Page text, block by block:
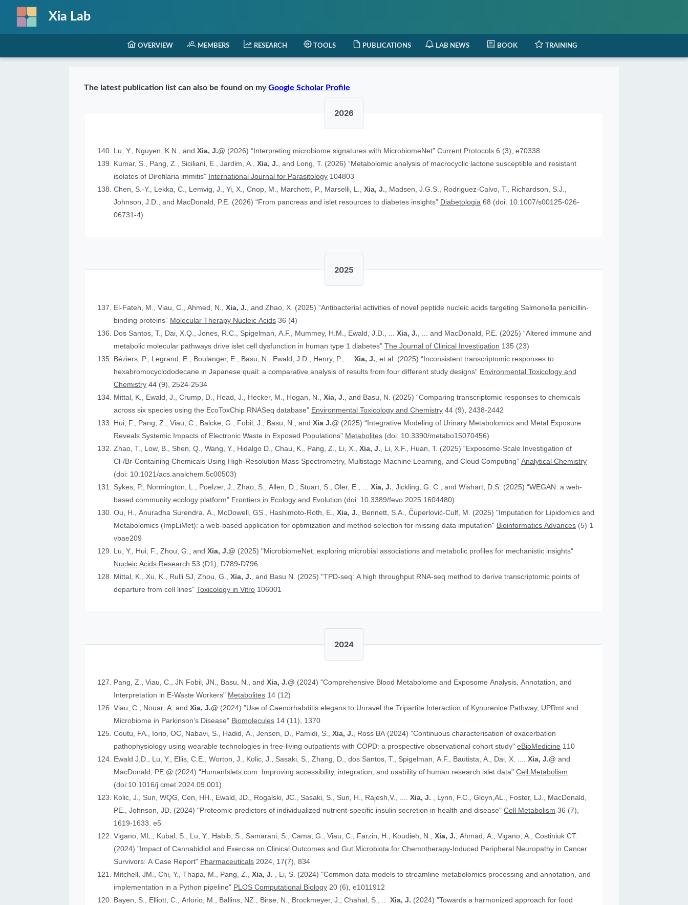
Xia Lab
OVERVIEW MEMBERS RESEARCH TOOLS PUBLICATIONS LAB NEWS BOOK TRAINING
The latest publication list can also be found on myGoogle Scholar Profile
2026
Lu, Y., Nguyen, K.N., andXia, J.@ (2026) “Interpreting microbiome signatures with MicrobiomeNet”Current Protocols 6 (3), e70338
Kumar, S., Pang, Z., Siciliani, E., Jardim, A.,Xia, J., and Long, T. (2026) “Metabolomic analysis of macrocyclic lactone susceptible and resistant
isolates of Dirofilaria immitis” International Journal for Parasitology 104803
Chen, S.-Y., Lekka, C., Lemvig, J., Yi, X., Cnop, M., Marchetti, P., Marselli, L.,Xia, J., Madsen, J.G.S., Rodriguez-Calvo, T., Richardson, S.J.,
Johnson, J.D., and MacDonald, P.E. (2026) “From pancreas and islet resources to diabetes insights” Diabetologia 68 (doi: 10.1007/s00125-026-
06731-4)
2025
El-Fateh, M., Viau, C., Ahmed, N.,Xia, J., and Zhao, X. (2025) “Antibacterial activities of novel peptide nucleic acids targeting Salmonella penicillin-
binding proteins” Molecular Therapy Nucleic Acids 36 (4)
Dos Santos, T., Dai, X.Q., Jones, R.C., Spigelman, A.F., Mummey, H.M., Ewald, J.D., ...Xia, J., ... and MacDonald, P.E. (2025) “Altered immune and
metabolic molecular pathways drive islet cell dysfunction in human type 1 diabetes”The Journal of Clinical Investigation 135 (23)
Béziers, P., Legrand, E., Boulanger, E., Basu, N., Ewald, J.D., Henry, P., ...Xia, J., et al. (2025) “Inconsistent transcriptomic responses to
hexabromocyclododecane in Japanese quail: a comparative analysis of results from four different study designs” Environmental Toxicology and
Chemistry 44 (9), 2524-2534
Mittal, K., Ewald, J., Crump, D., Head, J., Hecker, M., Hogan, N.,Xia, J., and Basu, N. (2025) “Comparing transcriptomic responses to chemicals
across six species using the EcoToxChip RNASeq database” Environmental Toxicology and Chemistry 44 (9), 2438-2442
Hui, F., Pang, Z., Viau, C., Balcke, G., Fobil, J., Basu, N., andXia J.@ (2025) “Integrative Modeling of Urinary Metabolomics and Metal Exposure
Reveals Systemic Impacts of Electronic Waste in Exposed Populations” Metabolites (doi: 10.3390/metabo15070456)
Zhao, T., Low, B., Shen, Q., Wang, Y., Hidalgo D., Chau, K., Pang, Z., Li, X.,Xia, J., Li, X.F., Huan, T. (2025) “Exposome-Scale Investigation of
Cl-/Br-Containing Chemicals Using High-Resolution Mass Spectrometry, Multistage Machine Learning, and Cloud Computing”Analytical Chemistry
(doi: 10.1021/acs.analchem.5c00503)
Sykes, P., Normington, L., Poelzer, J., Zhao, S., Allen, D., Stuart, S., Oler, E., ...Xia, J., Jickling, G. C., and Wishart, D.S. (2025) “WEGAN: a web-
based community ecology platform” Frontiers in Ecology and Evolution (doi: 10.3389/fevo.2025.1604480)
Ou, H., Anuradha Surendra, A., McDowell, GS., Hashimoto-Roth, E.,Xia, J., Bennett, S.A., Čuperlović-Culf, M. (2025) "Imputation for Lipidomics and
Metabolomics (ImpLiMet): a web-based application for optimization and method selection for missing data imputation" Bioinformatics Advances (5) 1
vbae209
Lu, Y., Hui, F., Zhou, G., andXia, J.@ (2025) "MicrobiomeNet: exploring microbial associations and metabolic profiles for mechanistic insights"
Nucleic Acids Research 53 (D1), D789-D796
Mittal, K., Xu, K., Rulli SJ, Zhou, G.,Xia, J., and Basu N. (2025) "TPD-seq: A high throughput RNA-seq method to derive transcriptomic points of
departure from cell lines"Toxicology in Vitro 106001
2024
Pang, Z., Viau, C., JN Fobil, JN., Basu, N., andXia, J.@ (2024) "Comprehensive Blood Metabolome and Exposome Analysis, Annotation, and
Interpretation in E-Waste Workers" Metabolites 14 (12)
Viau, C., Nouar, A. andXia, J.@ (2024) "Use of Caenorhabditis elegans to Unravel the Tripartite Interaction of Kynurenine Pathway, UPRmt and
Microbiome in Parkinson’s Disease" Biomolecules 14 (11), 1370
Coutu, FA., Iorio, OC, Nabavi, S., Hadid, A., Jensen, D., Pamidi, S.,Xia, J., Ross BA (2024) "Continuous characterisation of exacerbation
pathophysiology using wearable technologies in free-living outpatients with COPD: a prospective observational cohort study"eBioMedicine 110
Ewald J.D., Lu, Y., Ellis, C.E., Worton, J., Kolic, J., Sasaki, S., Zhang, D., dos Santos, T., Spigelman, A.F., Bautista, A., Dai, X. ....Xia, J.@and
MacDonald, PE.@ (2024) "HumanIslets.com: Improving accessibility, integration, and usability of human research islet data"Cell Metabolism
(doi:10.1016/j.cmet.2024.09.001)
Kolic, J., Sun, WQG, Cen, HH., Ewald, JD., Rogalski, JC., Sasaki, S., Sun, H., Rajesh,V., ....Xia, J. , Lynn, F.C., Gloyn,AL., Foster, LJ., MacDonald,
PE., Johnson, JD. (2024) "Proteomic predictors of individualized nutrient-specific insulin secretion in health and disease"Cell Metabolism 36 (7),
1619-1633. e5
Vigano, ML., Kubal, S., Lu, Y., Habib, S., Samarani, S., Cama, G., Viau, C., Farzin, H., Koudieh, N.,Xia, J., Ahmad, A., Vigano, A., Costiniuk CT.
(2024) "Impact of Cannabidiol and Exercise on Clinical Outcomes and Gut Microbiota for Chemotherapy-Induced Peripheral Neuropathy in Cancer
Survivors: A Case Report" Pharmaceuticals 2024, 17(7), 834
Mitchell, JM., Chi, Y., Thapa, M., Pang, Z.,Xia, J. , Li, S. (2024) "Common data models to streamline metabolomics processing and annotation, and
implementation in a Python pipeline" PLOS Computational Biology 20 (6), e1011912
Bayen, S., Elliott, C., Arlorio, M., Ballins, NZ., Birse, N., Brockmeyer, J., Chahal, S., ...Xia, J. (2024) "Towards a harmonized approach for food